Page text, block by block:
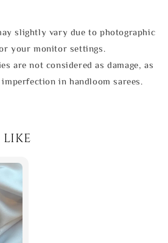
slightly vary due to photographic
your monitor settings.
are not considered as damage, as
in handloom sarees.
like